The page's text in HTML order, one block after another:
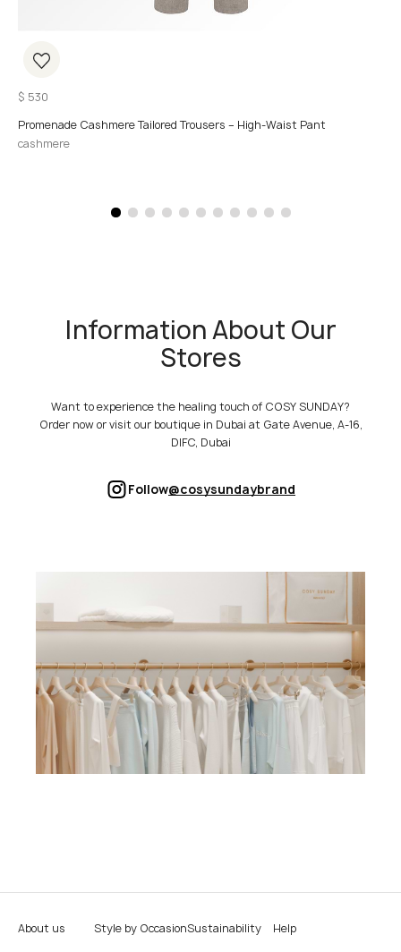
$ 530
Promenade Cashmere Tailored Trousers – High-Waist Pant
cashmere
Information About Our
Stores
Want to experience the healing touch of COSY SUNDAY?
Order now or visit our boutique in Dubai at Gate Avenue, A-16,
DIFC, Dubai
Follow@cosysundaybrand
About us Style by OccasionSustainability Help